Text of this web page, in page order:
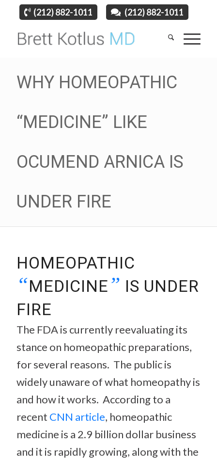
(212) 882-1011 (212) 882-1011
WHY HOMEOPATHIC
“MEDICINE” LIKE
OCUMEND ARNICA IS
UNDER FIRE
HOMEOPATHIC
“MEDICINE ” IS UNDER
FIRE
The FDA is currently reevaluating its
stance on homeopathic preparations,
for several reasons. The public is
widely unaware of what homeopathy is
and how it works. According to a
recent CNN article, homeopathic
medicine is a 2.9 billion dollar business
and it is rapidly growing, along with the